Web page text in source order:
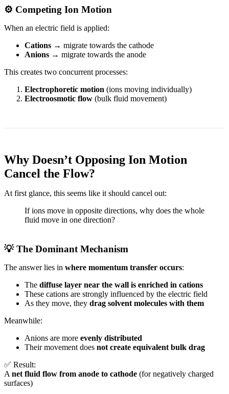
⚙️ Competing Ion Motion
When an electric field is applied:
Cations → migrate towards the cathode
Anions → migrate towards the anode
This creates two concurrent processes:
Electrophoretic motion (ions moving individually)
Electroosmotic flow (bulk fluid movement)
Why Doesn’t Opposing Ion Motion
Cancel the Flow?
At first glance, this seems like it should cancel out:
If ions move in opposite directions, why does the whole
fluid move in one direction?
💡 The Dominant Mechanism
The answer lies in where momentum transfer occurs:
The diffuse layer near the wall is enriched in cations
These cations are strongly influenced by the electric field
As they move, they drag solvent molecules with them
Meanwhile:
Anions are more evenly distributed
Their movement does not create equivalent bulk drag
✅ Result:
A net fluid flow from anode to cathode (for negatively charged
surfaces)